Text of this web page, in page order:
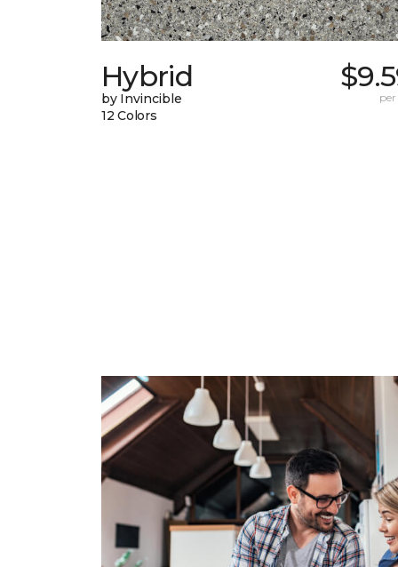
Hybrid
by Invincible
12 Colors
per